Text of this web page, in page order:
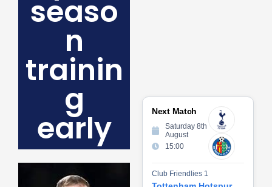
seaso
n
trainin
g
early Next Match
Saturday 8th
August
15:00
Club Friendlies 1